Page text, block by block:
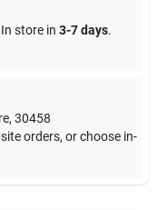
store in 3-7 days.
, 30458
orders, or choose in-